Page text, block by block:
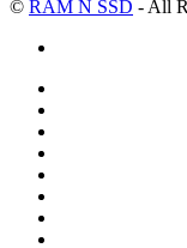
© RAM N SSD - All